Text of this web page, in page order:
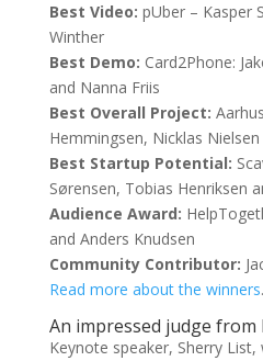
Best Video: pUber – Kasper
Winther
Best Demo: Card2Phone:
and Nanna Friis
Best Overall Project:
Hemmingsen, Nicklas
Best Startup Potential:
Sørensen, Tobias Henriksen
Audience Award:
and Anders Knudsen
Community Contributor:
Read more about the winners.
An impressed judge
Keynote speaker, Sherry